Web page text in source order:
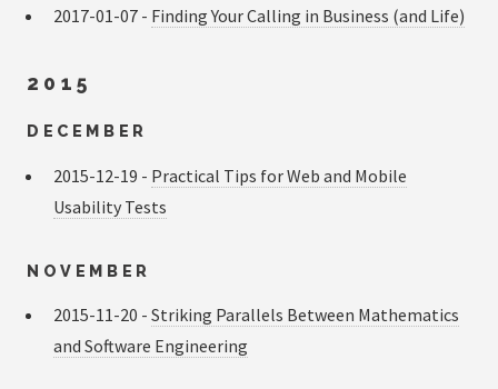
2017-01-07 - Finding Your Calling in Business (and Life)
2015
DECEMBER
2015-12-19 - Practical Tips for Web and Mobile
Usability Tests
NOVEMBER
2015-11-20 - Striking Parallels Between Mathematics
and Software Engineering